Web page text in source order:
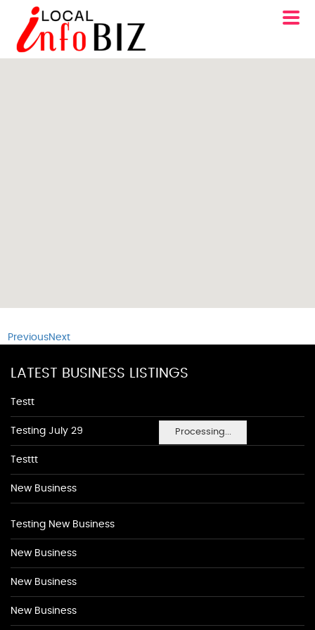
Processing...
PreviousNext
LATEST BUSINESS LISTINGS
Testt
Testing July 29
Testtt
New Business
Testing New Business
New Business
New Business
New Business